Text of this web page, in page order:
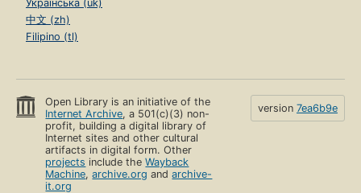
Українська (uk)
中文 (zh)
Filipino (tl)
Open Library is an initiative of the
Internet Archive, a 501(c)(3) non-
profit, building a digital library of
Internet sites and other cultural
artifacts in digital form. Other
projects include theWayback
Machine,archive.org andarchive-
it.org
version 7ea6b9e